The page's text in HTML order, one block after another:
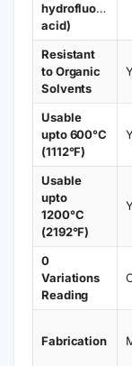
hydrofluoric
acid)
Resistant
to Organic
Solvents
Usable
upto 600°C
(1112°F)
Usable
upto
1200°C
(2192°F)
0
Variations
Reading
Fabrication